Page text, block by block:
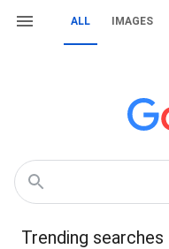
ALL IMAGES
Trending searches